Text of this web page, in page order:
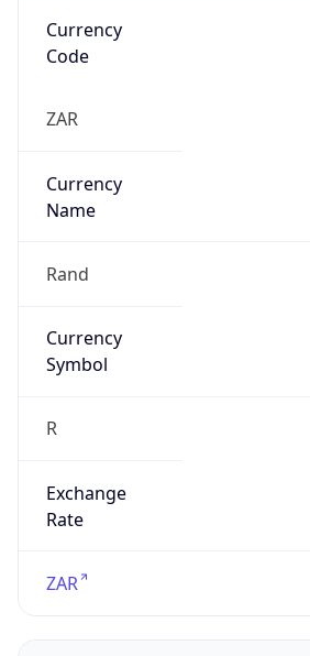
Currency
Code
ZAR
Currency
Name
Rand
Currency
Symbol
R
Exchange
Rate
ZAR